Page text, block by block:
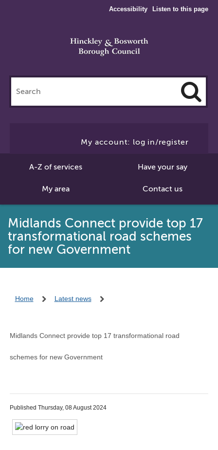
Accessibility Listen to this page
this
site
My account: log in/register
A-Z of services Have your say
My area Contact us
Midlands Connect provide top 17
transformational road schemes
for new Government
Home Latest news
Midlands Connect provide top 17 transformational road
schemes for new Government
Published Thursday, 08 August 2024